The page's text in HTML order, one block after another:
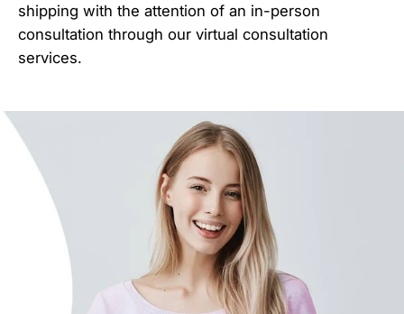
shipping with the attention of an in-person
consultation through our virtual consultation
services.